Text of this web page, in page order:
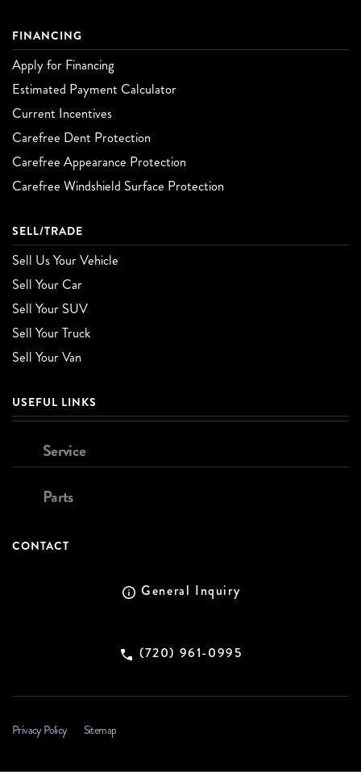
FINANCING
Apply for Financing
Estimated Payment Calculator
Current Incentives
Carefree Dent Protection
Carefree Appearance Protection
Carefree Windshield Surface Protection
SELL/TRADE
Sell Us Your Vehicle
Sell Your Car
Sell Your SUV
Sell Your Truck
Sell Your Van
USEFUL LINKS
Service
Parts
CONTACT
General Inquiry
(720) 961-0995
Privacy Policy Sitemap